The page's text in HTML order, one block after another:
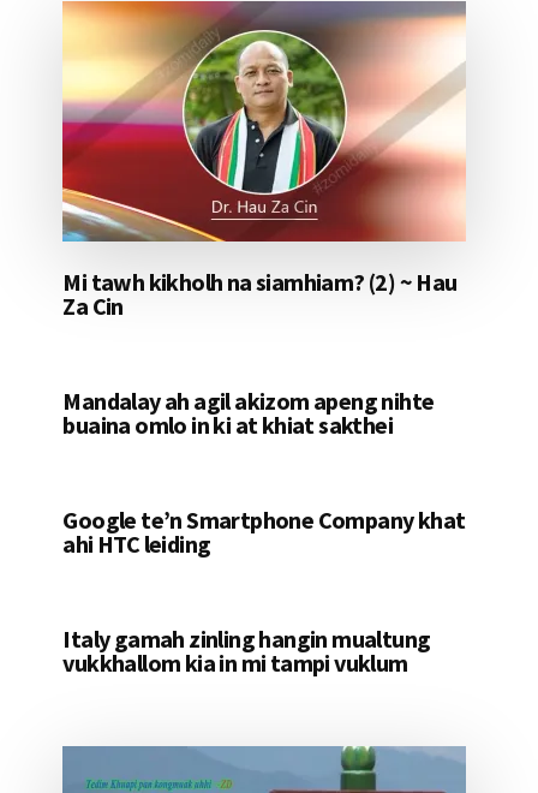
Mi tawh kikholh na siamhiam? (2) ~ Hau
Za Cin
Mandalay ah agil akizom apeng nihte
buaina omlo in ki at khiat sakthei
Google te’n Smartphone Company khat
ahi HTC leiding
Italy gamah zinling hangin mualtung
vukkhallom kia in mi tampi vuklum